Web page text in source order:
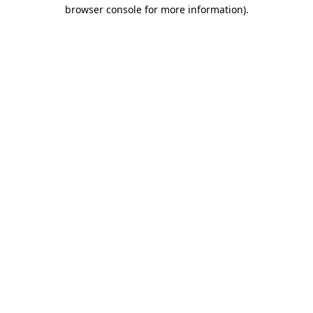
browser console for more information).